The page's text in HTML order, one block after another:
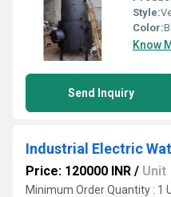
Style:
Color:
Know
Send Inquiry
Industrial Electric
Price: 120000 INR / Unit
Minimum Order Quantity : 1